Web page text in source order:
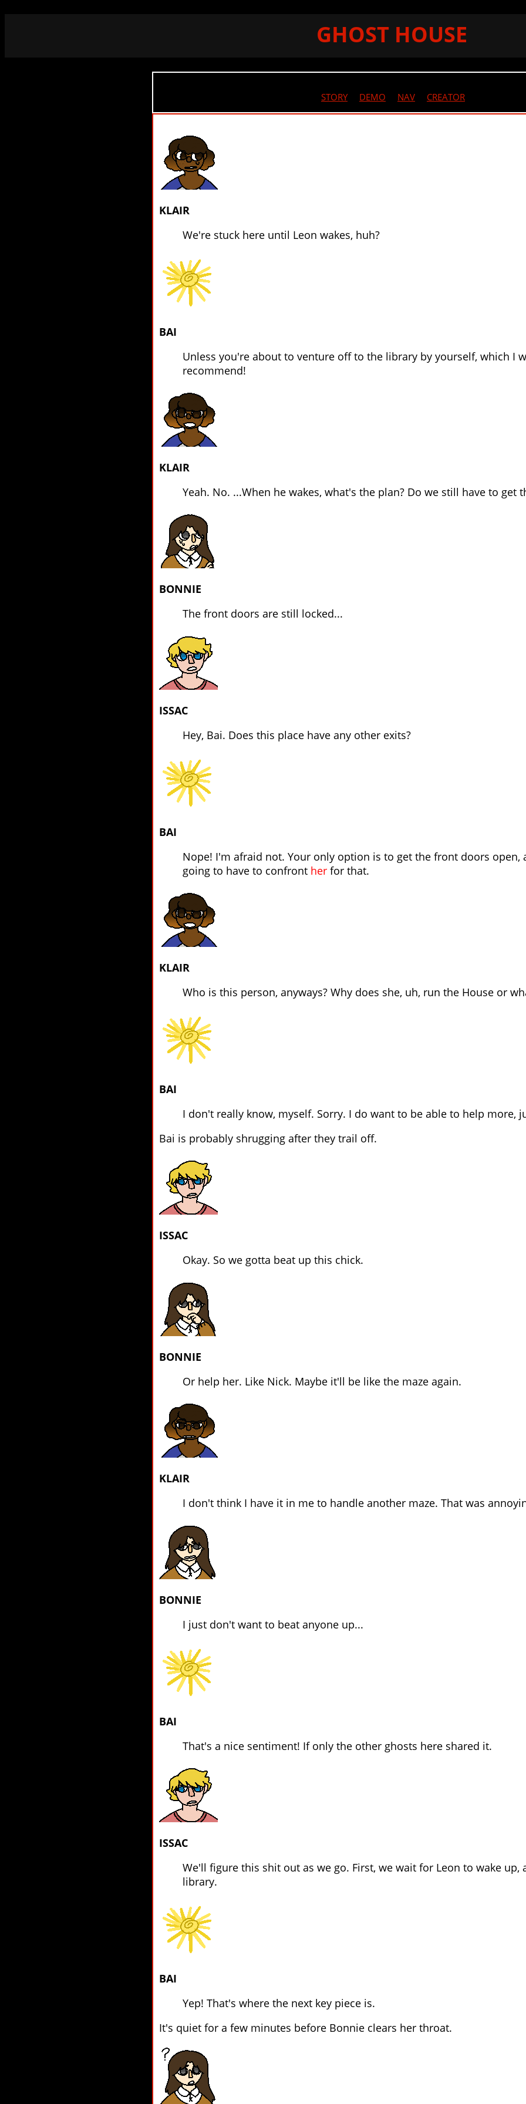
GHOST HOUSE
STORY DEMO NAV CREATOR
KLAIR
We're stuck here until Leon wakes, huh?
BAI
Unless you're about to venture off to the library by yourself, which I
recommend!
KLAIR
Yeah. No. ...When he wakes, what's the plan? Do we still have to get
BONNIE
The front doors are still locked...
ISSAC
Hey, Bai. Does this place have any other exits?
BAI
Nope! I'm afraid not. Your only option is to get the front doors open,
going to have to confront her for that.
KLAIR
Who is this person, anyways? Why does she, uh, run the House or
BAI
I don't really know, myself. Sorry. I do want to be able to help more,
Bai is probably shrugging after they trail off.
ISSAC
Okay. So we gotta beat up this chick.
BONNIE
Or help her. Like Nick. Maybe it'll be like the maze again.
KLAIR
I don't think I have it in me to handle another maze. That was
BONNIE
I just don't want to beat anyone up...
BAI
That's a nice sentiment! If only the other ghosts here shared it.
ISSAC
We'll figure this shit out as we go. First, we wait for Leon to wake up,
library.
BAI
Yep! That's where the next key piece is.
It's quiet for a few minutes before Bonnie clears her throat.